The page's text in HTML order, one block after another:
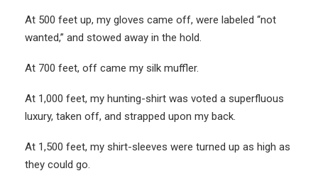
At 500 feet up, my gloves came off, were labeled “not
wanted,” and stowed away in the hold.
At 700 feet, off came my silk muffler.
At 1,000 feet, my hunting-shirt was voted a superfluous
luxury, taken off, and strapped upon my back.
At 1,500 feet, my shirt-sleeves were turned up as high as
they could go.